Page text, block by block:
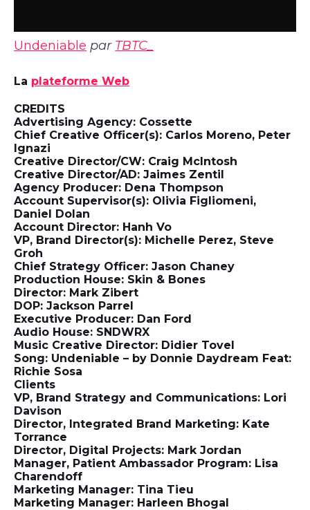
Undeniable par TBTC_
La plateforme Web
CREDITS
Advertising Agency: Cossette
Chief Creative Officer(s): Carlos Moreno, Peter
Ignazi
Creative Director/CW: Craig McIntosh
Creative Director/AD: Jaimes Zentil
Agency Producer: Dena Thompson
Account Supervisor(s): Olivia Figliomeni,
Daniel Dolan
Account Director: Hanh Vo
VP, Brand Director(s): Michelle Perez, Steve
Groh
Chief Strategy Officer: Jason Chaney
Production House: Skin & Bones
Director: Mark Zibert
DOP: Jackson Parrel
Executive Producer: Dan Ford
Audio House: SNDWRX
Music Creative Director: Didier Tovel
Song: Undeniable – by Donnie Daydream Feat:
Richie Sosa
Clients
VP, Brand Strategy and Communications: Lori
Davison
Director, Integrated Brand Marketing: Kate
Torrance
Director, Digital Projects: Mark Jordan
Manager, Patient Ambassador Program: Lisa
Charendoff
Marketing Manager: Tina Tieu
Marketing Manager: Harleen Bhogal